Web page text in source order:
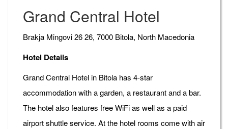
Grand Central Hotel
Brakja Mingovi 26 26, 7000 Bitola, North Macedonia
Hotel Details
Grand Central Hotel in Bitola has 4-star
accommodation with a garden, a restaurant and a bar.
The hotel also features free WiFi as well as a paid
airport shuttle service. At the hotel rooms come with air